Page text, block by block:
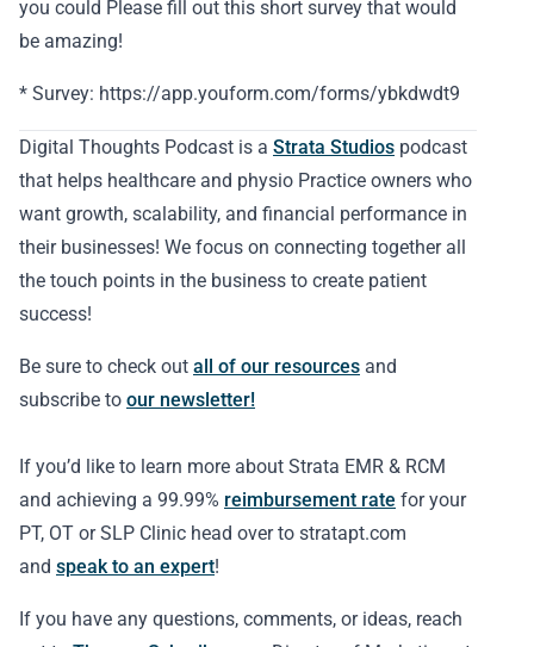
you could Please fill out this short survey that would
be amazing!
* Survey: https://app.youform.com/forms/ybkdwdt9
Digital Thoughts Podcast is a Strata Studios podcast
that helps healthcare and physio Practice owners who
want growth, scalability, and financial performance in
their businesses! We focus on connecting together all
the touch points in the business to create patient
success!
Be sure to check out all of our resources and
subscribe to our newsletter!
If you’d like to learn more about Strata EMR & RCM
and achieving a 99.99% reimbursement rate for your
PT, OT or SLP Clinic head over to stratapt.com
and speak to an expert!
If you have any questions, comments, or ideas, reach